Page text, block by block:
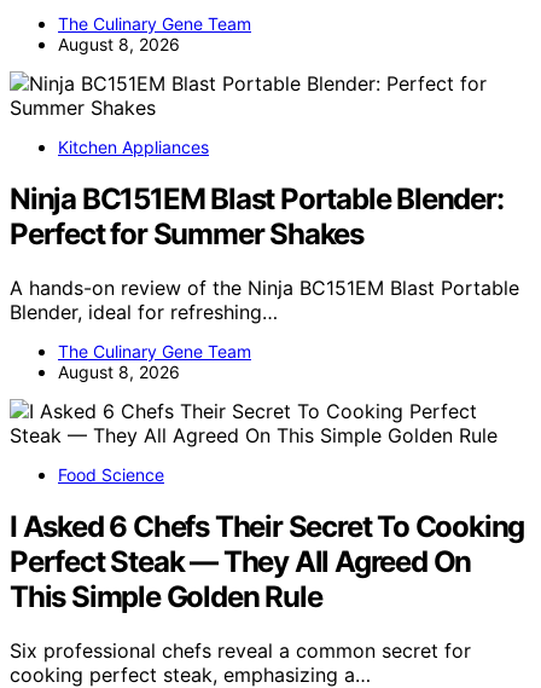
The Culinary Gene Team
August 8, 2026
Kitchen Appliances
Ninja BC151EM Blast Portable Blender:
Perfect for Summer Shakes
A hands-on review of the Ninja BC151EM Blast Portable
Blender, ideal for refreshing…
The Culinary Gene Team
August 8, 2026
Food Science
I Asked 6 Chefs Their Secret To Cooking
Perfect Steak — They All Agreed On
This Simple Golden Rule
Six professional chefs reveal a common secret for
cooking perfect steak, emphasizing a…